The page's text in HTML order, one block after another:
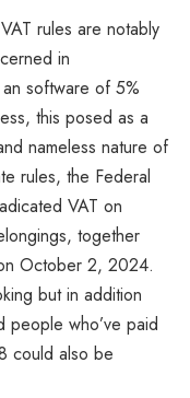
rules are notably
in
software of 5%
this posed as a
nameless nature of
rules, the Federal
VAT on
together
October 2, 2024.
but in addition
people who’ve paid
could also be